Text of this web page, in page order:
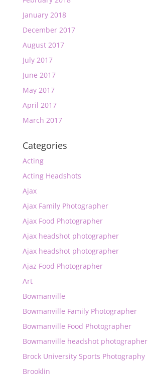
January 2018
December 2017
August 2017
July 2017
June 2017
May 2017
April 2017
March 2017
Categories
Acting
Acting Headshots
Ajax
Ajax Family Photographer
Ajax Food Photographer
Ajax headshot photographer
Ajax headshot photographer
Ajaz Food Photographer
Art
Bowmanville
Bowmanville Family Photographer
Bowmanville Food Photographer
Bowmanville headshot photographer
Brock University Sports Photography
Brooklin